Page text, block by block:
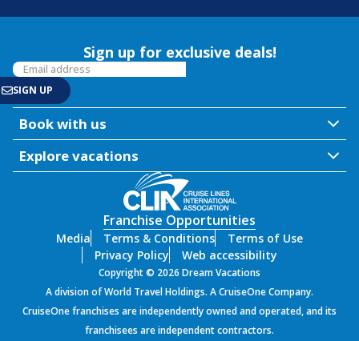
Sign up for exclusive deals!
Book with us
Explore vacations
Franchise Opportunities
Media Terms & Conditions
Terms of Use
Privacy Policy
Web accessibility
Copyright © 2026 Dream Vacations
A division of World Travel Holdings. A CruiseOne Company.
CruiseOne franchises are independently owned and operated, and its
franchisees are independent contractors.